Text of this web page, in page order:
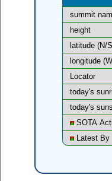
summit
height
latitude (N/
longitude
Locator
today's
today's
SOTA
Latest By